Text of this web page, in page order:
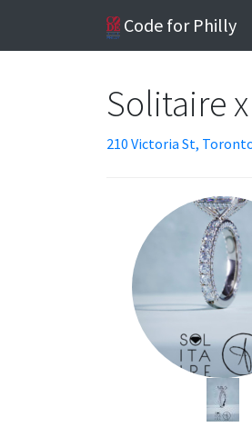
Code for Philly
Solitaire
210 Victoria St,